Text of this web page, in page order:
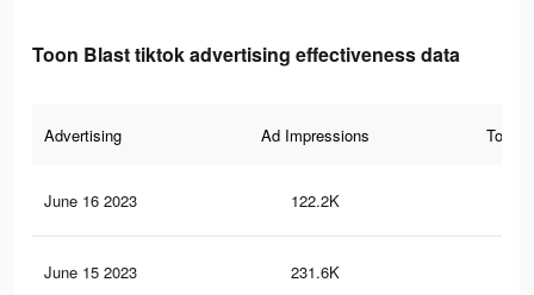
Toon Blast tiktok advertising effectiveness data
Advertising Ad Impressions Total
June 16 2023 122.2K
June 15 2023 231.6K